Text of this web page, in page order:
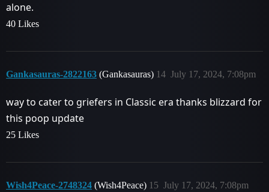
alone.
40 Likes
Gankasauras-2822163 (Gankasauras) July 17, 2024, 7:08pm
14
way to cater to griefers in Classic era thanks blizzard for
this poop update
25 Likes
Wish4Peace-2748324 (Wish4Peace) July 17, 2024, 7:08pm
15